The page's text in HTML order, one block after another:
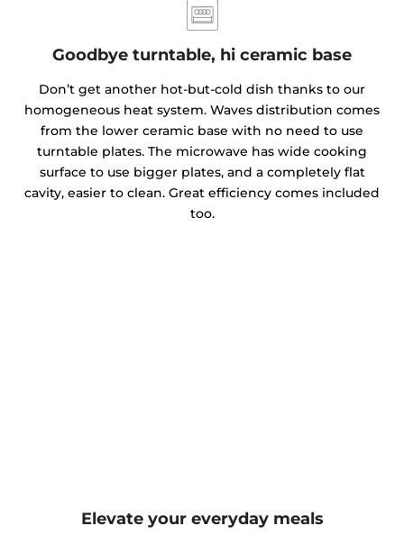
Goodbye turntable, hi ceramic base
Don’t get another hot-but-cold dish thanks to our
homogeneous heat system. Waves distribution comes
from the lower ceramic base with no need to use
turntable plates. The microwave has wide cooking
surface to use bigger plates, and a completely flat
cavity, easier to clean. Great efficiency comes included
too.
Elevate your everyday meals